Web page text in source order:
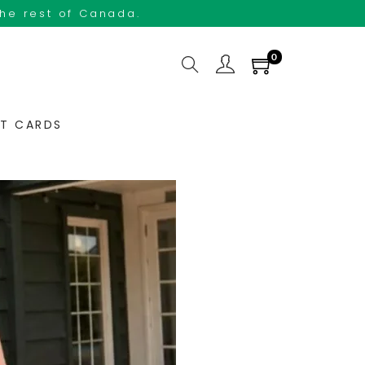
rest of Canada.
0
CARDS